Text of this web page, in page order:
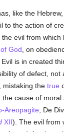
like the
to the action of
evil from which
God , on
is in created
of defect,
, mistaking thetrue
cause of moral
Areopagite , De
XII). The evil from